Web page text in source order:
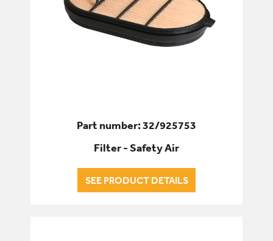
Part number: 32/925753
Filter - Safety Air
SEE PRODUCT DETAILS